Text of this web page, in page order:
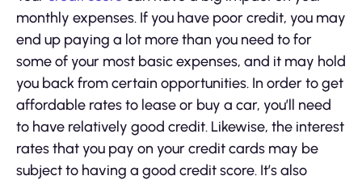
monthly expenses. If you have poor credit, you may
end up paying a lot more than you need to for
some of your most basic expenses, and it may hold
you back from certain opportunities. In order to get
affordable rates to lease or buy a car, you’ll need
to have relatively good credit. Likewise, the interest
rates that you pay on your credit cards may be
subject to having a good credit score. It’s also